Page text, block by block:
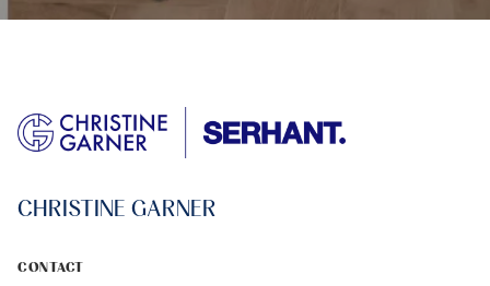
CHRISTINE GARNER
CONTACT